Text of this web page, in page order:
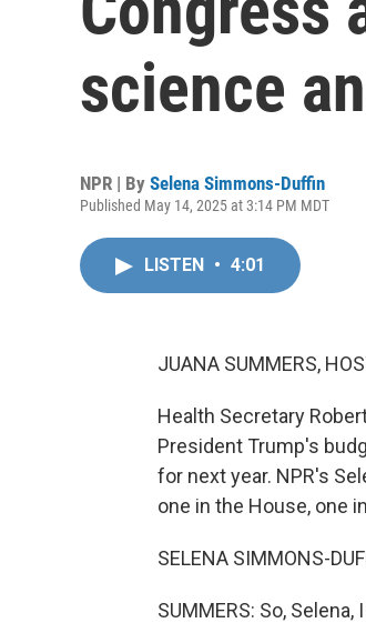
science
NPR | By Selena Simmons-Duffin
Published May 14, 2025 at 3:14 PM MDT
LISTEN • 4:01
JUANA SUMMERS,
Health Secretary
President Trump's
for next year. NPR's
one in the House, one
SELENA SIMMONS-
SUMMERS: So,